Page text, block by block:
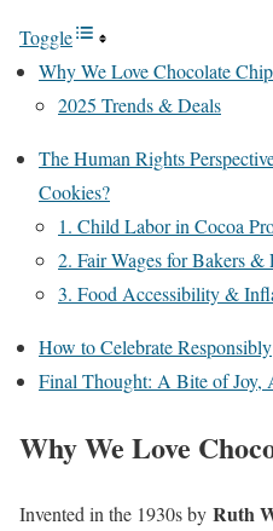
Toggle
Why We Love Chocolate
2025 Trends & Deals
The Human Rights
Cookies?
1. Child Labor in Cocoa
2. Fair Wages for Bakers &
3. Food Accessibility &
How to Celebrate Responsibly
Final Thought: A Bite of Joy,
Why We Love
Invented in the 1930s by Ruth